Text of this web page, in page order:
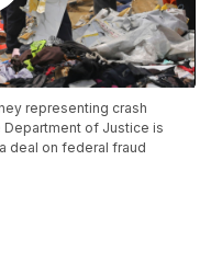
representing crash
of Justice is
deal on federal fraud